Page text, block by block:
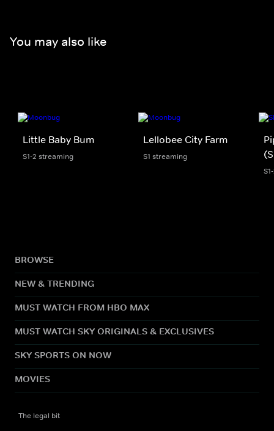
You may also like
Little Baby Bum
S1-2 streaming
Lellobee City Farm
S1 streaming
BROWSE
NEW & TRENDING
MUST WATCH FROM HBO MAX
MUST WATCH SKY ORIGINALS & EXCLUSIVES
SKY SPORTS ON NOW
MOVIES
The legal bit